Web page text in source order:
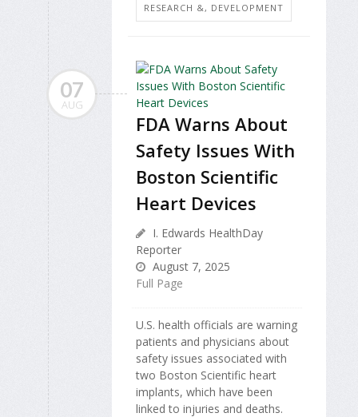
RESEARCH &, DEVELOPMENT
07
AUG
FDA Warns About
Safety Issues With
Boston Scientific
Heart Devices
I. Edwards HealthDay
Reporter
August 7, 2025
Full Page
U.S. health officials are warning
patients and physicians about
safety issues associated with
two Boston Scientific heart
implants, which have been
linked to injuries and deaths.